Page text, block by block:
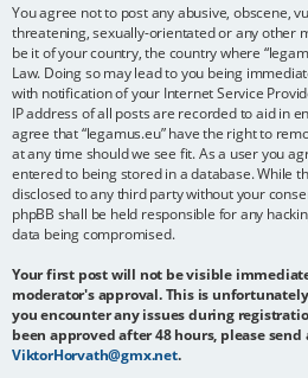
You agree not to post any abusive, obscene,
threatening, sexually-orientated or any other
be it of your country, the country where
Law. Doing so may lead to you being
with notification of your Internet Service
IP address of all posts are recorded to aid in
agree that “legamus.eu” have the right to
at any time should we see fit. As a user you
entered to being stored in a database. While
disclosed to any third party without your
phpBB shall be held responsible for any
data being compromised.
Your first post will not be visible
moderator's approval. This is
you encounter any issues during
been approved after 48 hours, please
ViktorHorvath@gmx.net.